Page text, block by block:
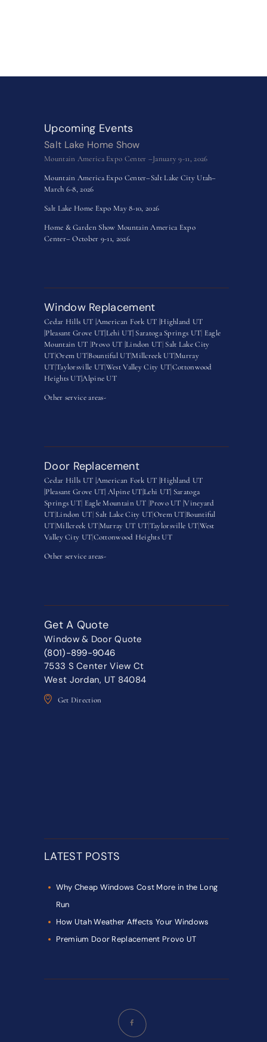
Upcoming Events
Salt Lake Home Show
Mountain America Expo Center –January 9-11, 2026
Mountain America Expo Center–Salt Lake City Utah–
March 6-8, 2026
Salt Lake Home Expo May 8-10, 2026
Home & Garden Show Mountain America Expo
Center– October 9-11, 2026
Window Replacement
Cedar Hills UT |American Fork UT |Highland UT
|Pleasant Grove UT|Lehi UT| Saratoga Springs UT Eagle
Mountain UT Provo UT |Lindon UT Salt Lake City
UTOrem UTBountiful UT|Millcreek UT|Murray
UTTaylorsville UTWest Valley City UTCottonwood
Heights UT|Alpine UT
Other service areas-
Door Replacement
Cedar Hills UT |American Fork UT |Highland UT
|Pleasant Grove UT|Alpine UT|Lehi UT| Saratoga
Springs UT| Eagle Mountain UT |Provo UT |Vineyard
UT|Lindon UT| Salt Lake City UT|Orem UT|Bountiful
UT|Millcreek UT|Murray UT UT|Taylorsville UT|West
Valley City UT|Cottonwood Heights UT
Other service areas-
Get A Quote
Window & Door Quote
(801)-899-9046
7533 S Center View Ct
West Jordan, UT 84084
Get Direction
LATEST POSTS
Why Cheap Windows Cost More in the Long
Run
How Utah Weather Affects Your Windows
Premium Door Replacement Provo UT